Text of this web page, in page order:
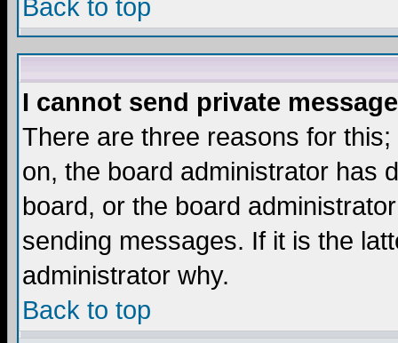
Back to top
I cannot send private
There are three reasons for
on, the board administrator has
board, or the board
sending messages. If it is the
administrator why.
Back to top